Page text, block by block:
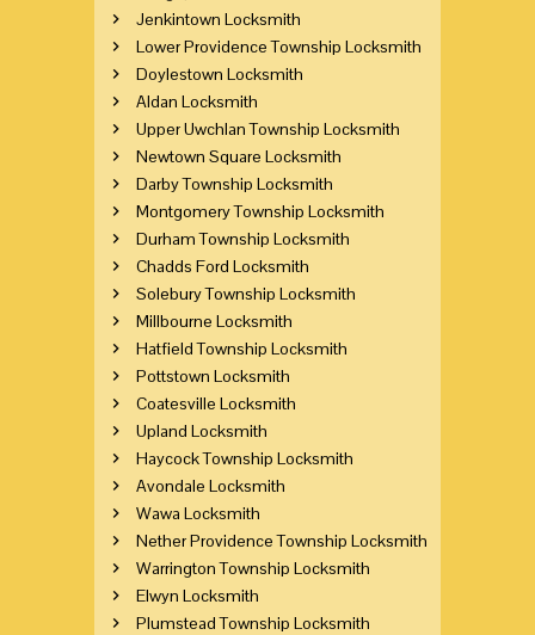
Jenkintown Locksmith
Lower Providence Township Locksmith
Doylestown Locksmith
Aldan Locksmith
Upper Uwchlan Township Locksmith
Newtown Square Locksmith
Darby Township Locksmith
Montgomery Township Locksmith
Durham Township Locksmith
Chadds Ford Locksmith
Solebury Township Locksmith
Millbourne Locksmith
Hatfield Township Locksmith
Pottstown Locksmith
Coatesville Locksmith
Upland Locksmith
Haycock Township Locksmith
Avondale Locksmith
Wawa Locksmith
Nether Providence Township Locksmith
Warrington Township Locksmith
Elwyn Locksmith
Plumstead Township Locksmith